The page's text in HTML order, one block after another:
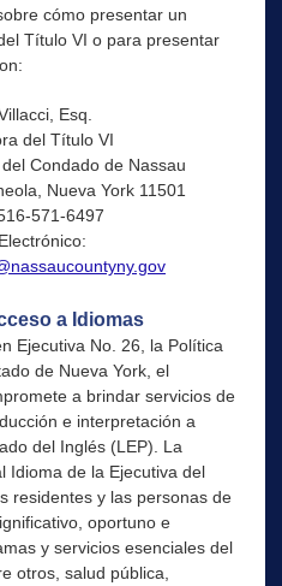
cómo presentar un
Título VI o para presentar
Esq.
del Título VI
Condado de Nassau
Nueva York 11501
571-6497
a Idiomas
Ejecutiva No. 26, la Política
de Nueva York, el
a brindar servicios de
e interpretación a
del Inglés (LEP). La
Idioma de la Ejecutiva del
residentes y las personas de
oportuno e
y servicios esenciales del
otros, salud pública,